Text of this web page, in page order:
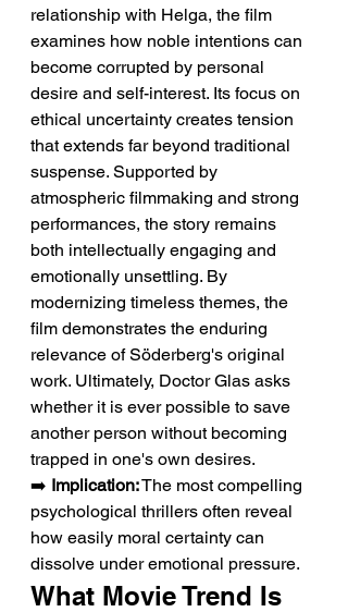
relationship with Helga, the film
examines how noble intentions can
become corrupted by personal
desire and self-interest. Its focus on
ethical uncertainty creates tension
that extends far beyond traditional
suspense. Supported by
atmospheric filmmaking and strong
performances, the story remains
both intellectually engaging and
emotionally unsettling. By
modernizing timeless themes, the
film demonstrates the enduring
relevance of Söderberg's original
work. Ultimately, Doctor Glas asks
whether it is ever possible to save
another person without becoming
trapped in one's own desires.
➡️ Implication: The most compelling
psychological thrillers often reveal
how easily moral certainty can
dissolve under emotional pressure.
What Movie Trend Is